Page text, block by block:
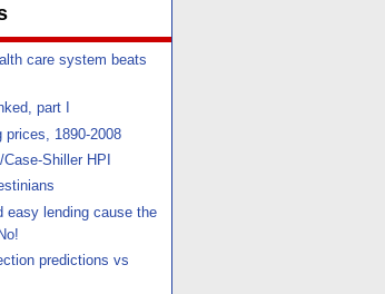
care system beats
part I
prices, 1890-2008
Shiller HPI
easy lending cause the
predictions vs